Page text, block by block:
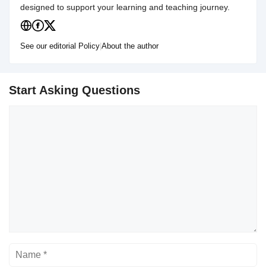
designed to support your learning and teaching journey.
See our editorial Policy About the author
Start Asking Questions
Name